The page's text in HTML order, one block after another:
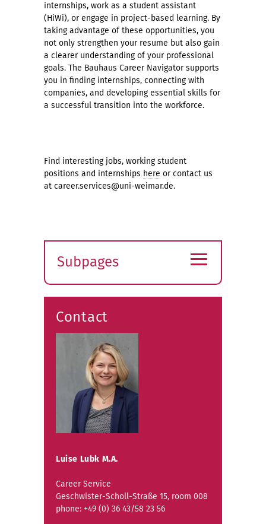
internships, work as a student assistant
(HiWi), or engage in project-based learning. By
taking advantage of these opportunities, you
not only strengthen your resume but also gain
a clearer understanding of your professional
goals. The Bauhaus Career Navigator supports
you in finding internships, connecting with
companies, and developing essential skills for
a successful transition into the workforce.
Find interesting jobs, working student
positions and internships here or contact us
at career.services@uni-weimar.de.
Subpages
submenu
≡
Contact
Luise Lubk M.A.
Career Service
Geschwister-Scholl-Straße 15, room 008
phone: +49 (0) 36 43/58 23 56